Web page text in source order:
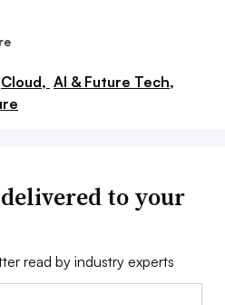
Cloud, AI & Future Tech,
to your
read by industry experts